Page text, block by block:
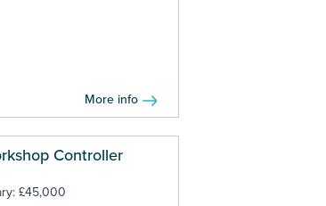
More info
Controller
£45,000